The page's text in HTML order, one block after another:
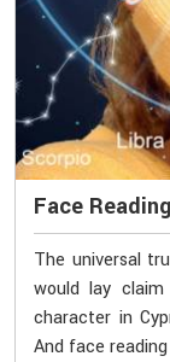
Face
The universal
would lay
character in
And face